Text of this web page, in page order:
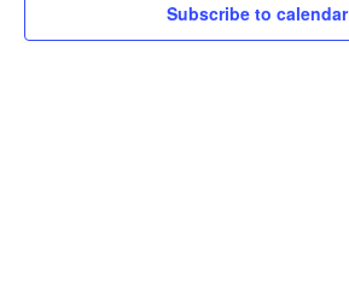
Subscribe to calendar